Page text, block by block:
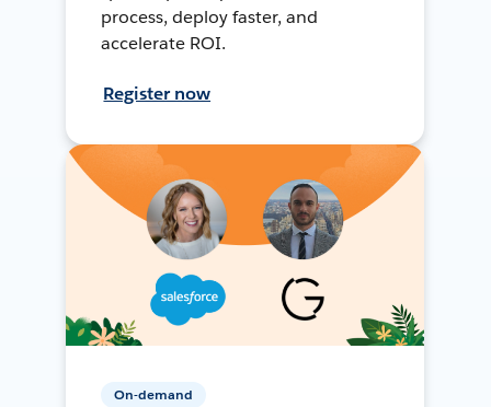
process, deploy faster, and
accelerate ROI.
Register now
On-demand